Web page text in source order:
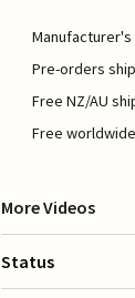
Pre-orders
Free NZ/AU
Free
More Videos
Status